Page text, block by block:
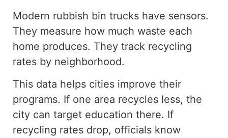
Modern rubbish bin trucks have sensors.
They measure how much waste each
home produces. They track recycling
rates by neighborhood.
This data helps cities improve their
programs. If one area recycles less, the
city can target education there. If
recycling rates drop, officials know